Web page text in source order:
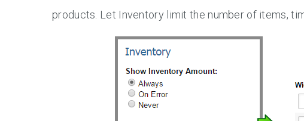
products. Let Inventory limit the number of items,